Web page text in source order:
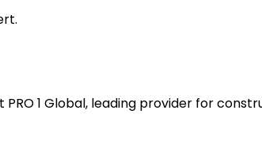
1 Global, leading provider for